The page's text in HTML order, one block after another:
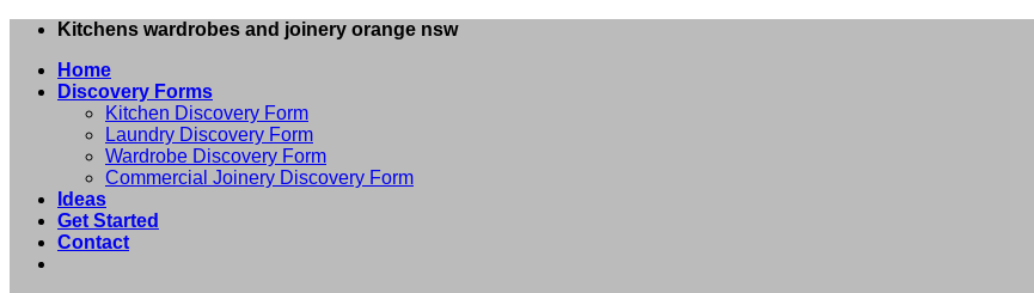
Skip
content
Kitchens wardrobes and joinery orange nsw
Home
Discovery Forms
Kitchen Discovery Form
Laundry Discovery Form
Wardrobe Discovery Form
Commercial Joinery Discovery Form
Ideas
Get Started
Contact